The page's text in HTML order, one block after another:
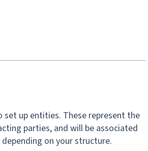
up entities. These represent the
parties, and will be associated
on your structure.